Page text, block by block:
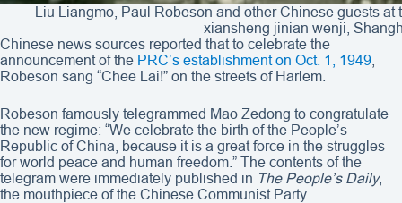
Liu Liangmo, Paul Robeson and other Chinese guests
xiansheng jinian wenji,
Chinese news sources reported that to celebrate the
announcement of the PRC’s establishment on Oct. 1, 1949
Robeson sang “Chee Lai!” on the streets of Harlem.
Robeson famously telegrammed Mao Zedong to congratulate
the new regime: “We celebrate the birth of the People’s
Republic of China, because it is a great force in the struggles
for world peace and human freedom.” The contents of the
telegram were immediately published in The People’s Daily,
the mouthpiece of the Chinese Communist Party.